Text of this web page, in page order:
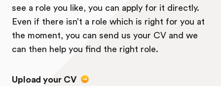
see a role you like, you can apply for it directly.
Even if there isn’t a role which is right for you at
the moment, you can send us your CV and we
can then help you find the right role.
Upload your CV